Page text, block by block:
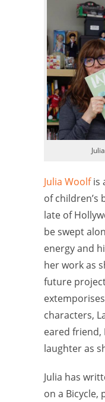
Julia Woolfis
of children’s
late of
be swept
energy and
her work as
future
characters,
eared friend,
laughter as
Julia has
on a Bicycle,